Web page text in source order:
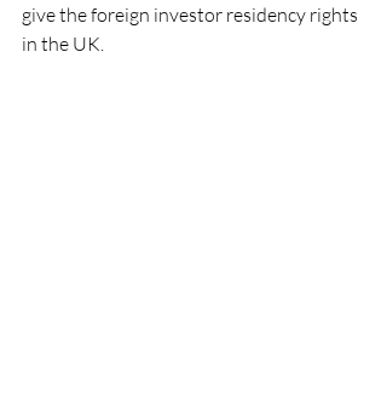
give the foreign investor residency rights
in the UK.